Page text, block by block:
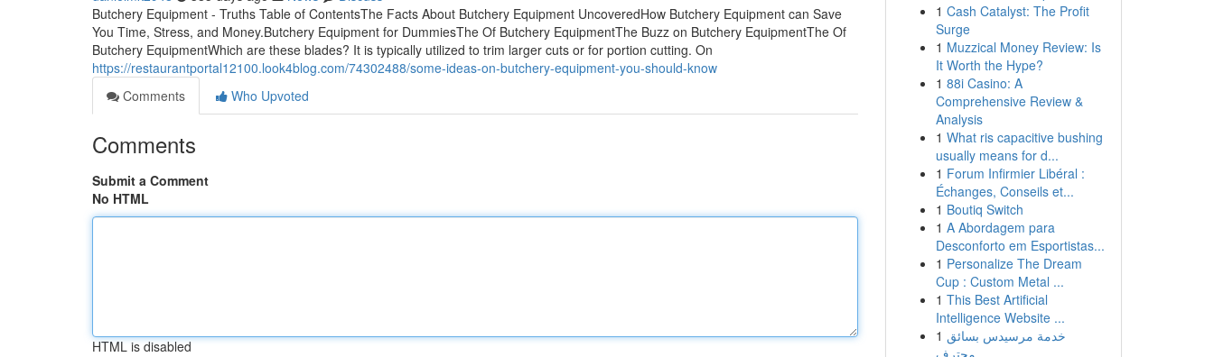
Butchery Equipment - Truths Table of ContentsThe Facts About Butchery Equipment UncoveredHow Butchery Equipment can Save
You Time, Stress, and Money.Butchery Equipment for DummiesThe Of Butchery EquipmentThe Buzz on Butchery EquipmentThe Of
Butchery EquipmentWhich are these blades? It is typically utilized to trim larger cuts or for portion cutting. On
https://restaurantportal12100.look4blog.com/74302488/some-ideas-on-butchery-equipment-you-should-know
Comments
Who Upvoted
Comments
Submit a Comment
No HTML
HTML is disabled
1 Cash Catalyst: The Profit
Surge
1 Muzzical Money Review: Is
It Worth the Hype?
1 88i Casino: A
Comprehensive Review &
Analysis
1 What ris capacitive bushing
usually means for d...
1 Forum Infirmier Libéral :
Échanges, Conseils et...
1 Boutiq Switch
1 A Abordagem para
Desconforto em Esportistas...
1 Personalize The Dream
Cup : Custom Metal ...
1 This Best Artificial
Intelligence Website ...
1 خدمة مرسيدس بسائق
محترف